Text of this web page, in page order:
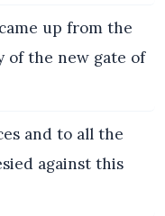
up from the
of the new gate of
and to all the
against this